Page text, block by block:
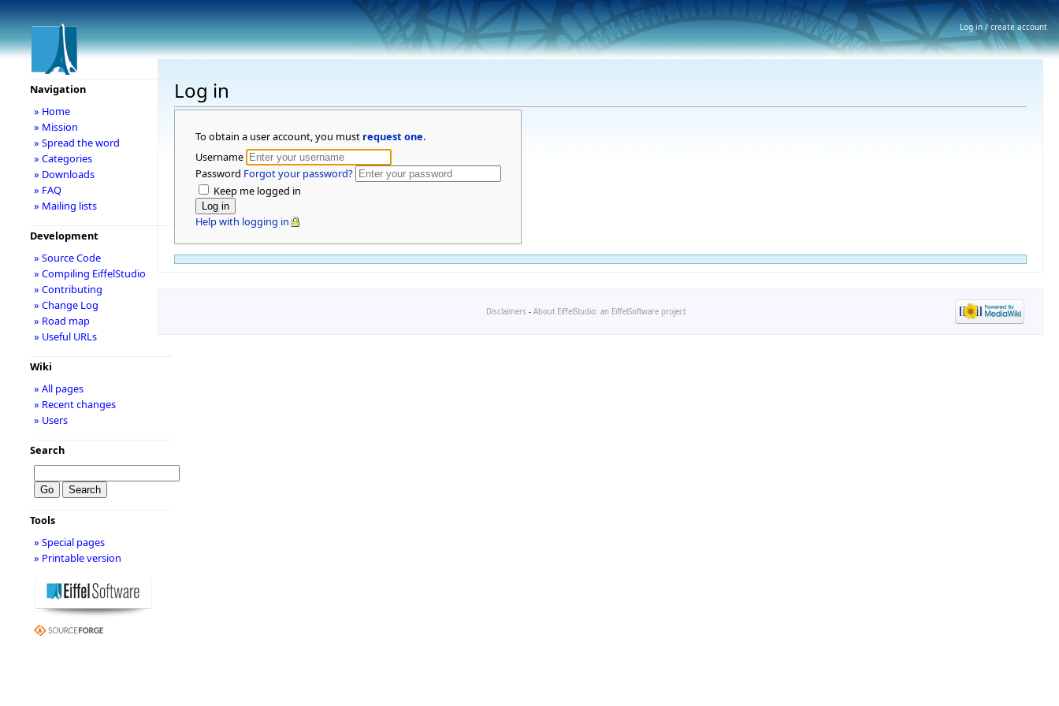
Log in
To obtain a user account, you must request one.
Username
Password Forgot your password?
Keep me logged in
Help with logging in
Navigation
» Home
» Mission
» Spread the word
» Categories
» Downloads
» FAQ
» Mailing lists
Development
» Source Code
» Compiling EiffelStudio
» Contributing
» Change Log
» Road map
» Useful URLs
Wiki
» All pages
» Recent changes
» Users
Search
Tools
» Special pages
» Printable version
Disclaimers - About EiffelStudio: an EiffelSoftware project
Log in / create account